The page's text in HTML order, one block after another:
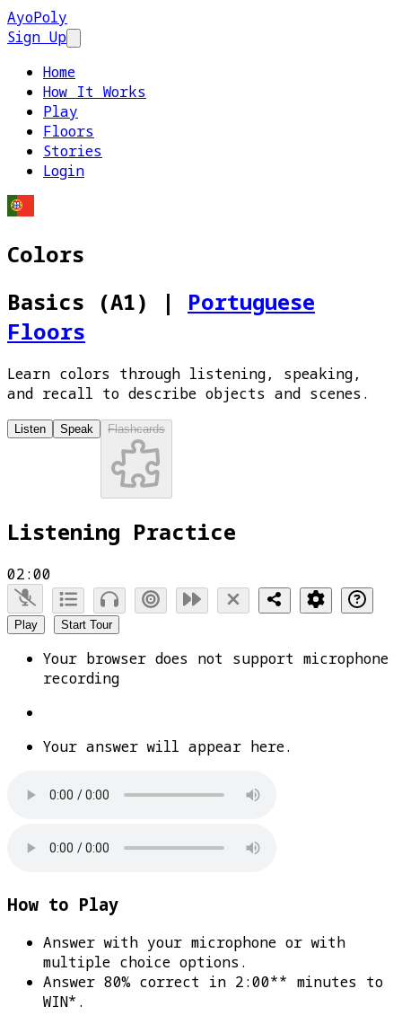
AyoPoly
Sign Up
Home
How It Works
Play
Floors
Stories
Login
Colors
Basics (A1)
| Portuguese
Floors
Learn colors through listening, speaking,
and recall to describe objects and scenes.
Listen Speak Flashcards
Listening Practice
02:00
Play Start Tour
Your browser does not support microphone
recording
Your answer will appear here.
How to Play
Answer with your microphone or with
multiple choice options.
Answer 80% correct in 2:00** minutes to
WIN* .